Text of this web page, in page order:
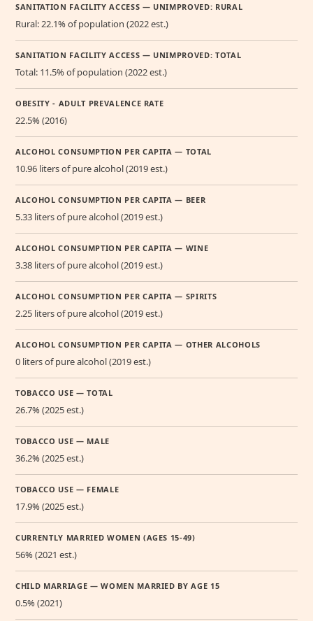
SANITATION FACILITY ACCESS — UNIMPROVED: RURAL
Rural: 22.1% of population (2022 est.)
SANITATION FACILITY ACCESS — UNIMPROVED: TOTAL
Total: 11.5% of population (2022 est.)
OBESITY - ADULT PREVALENCE RATE
22.5% (2016)
ALCOHOL CONSUMPTION PER CAPITA — TOTAL
10.96 liters of pure alcohol (2019 est.)
ALCOHOL CONSUMPTION PER CAPITA — BEER
5.33 liters of pure alcohol (2019 est.)
ALCOHOL CONSUMPTION PER CAPITA — WINE
3.38 liters of pure alcohol (2019 est.)
ALCOHOL CONSUMPTION PER CAPITA — SPIRITS
2.25 liters of pure alcohol (2019 est.)
ALCOHOL CONSUMPTION PER CAPITA — OTHER ALCOHOLS
0 liters of pure alcohol (2019 est.)
TOBACCO USE — TOTAL
26.7% (2025 est.)
TOBACCO USE — MALE
36.2% (2025 est.)
TOBACCO USE — FEMALE
17.9% (2025 est.)
CURRENTLY MARRIED WOMEN (AGES 15-49)
56% (2021 est.)
CHILD MARRIAGE — WOMEN MARRIED BY AGE 15
0.5% (2021)